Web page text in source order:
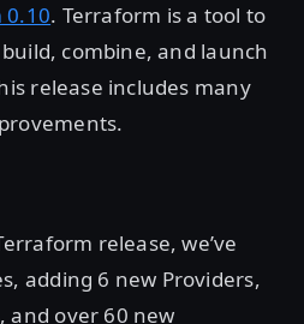
0.10. Terraform is a tool to
combine, and launch
release includes many
release, we’ve
adding 6 new Providers,
and over 60 new